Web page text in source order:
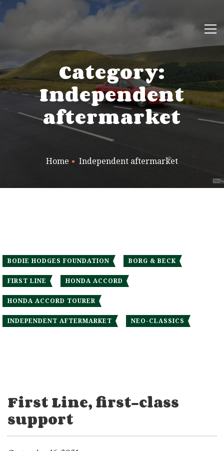
Category:
Independent
aftermarket
Home Independent aftermarket
BODIE HODGES FOUNDATION BORG & BECK
FIRST LINE HONDA ACCORD
HONDA ACCORD TOURER
INDEPENDENT AFTERMARKET NEO-CLASSICS
First Line, first-class
support